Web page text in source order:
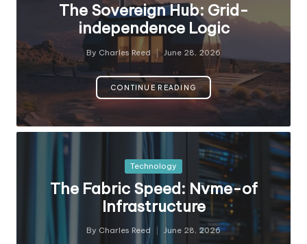
The Sovereign Hub: Grid-
independence Logic
Posted
By Charles Reed June 28, 2026
CONTINUE READING
Posted
Technology
The Fabric Speed: Nvme-of
Infrastructure
Posted
By Charles Reed June 28, 2026